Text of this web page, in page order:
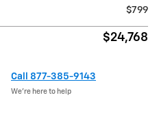
$799
$24,768
Call 877-385-9143
We’re here to help